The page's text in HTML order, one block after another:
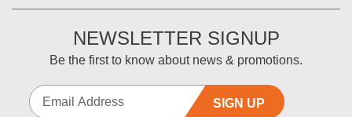
NEWSLETTER SIGNUP
Be the first to know about news & promotions.
SIGN UP